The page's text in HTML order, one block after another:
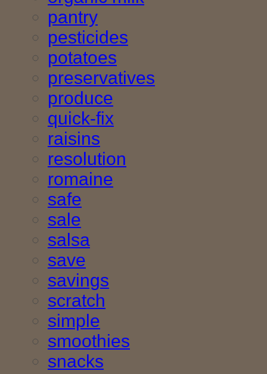
pantry
pesticides
potatoes
preservatives
produce
quick-fix
raisins
resolution
romaine
safe
sale
salsa
save
savings
scratch
simple
smoothies
snacks